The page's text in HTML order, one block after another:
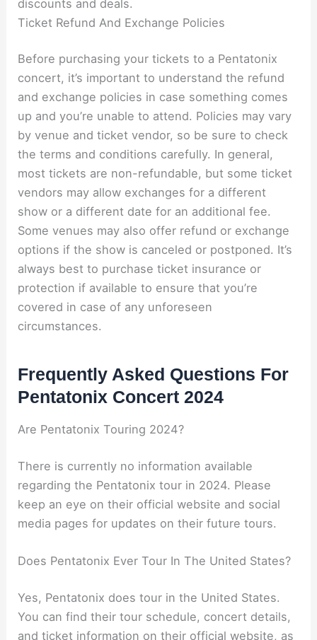
discounts and deals.
Ticket Refund And Exchange Policies
Before purchasing your tickets to a Pentatonix
concert, it’s important to understand the refund
and exchange policies in case something comes
up and you’re unable to attend. Policies may vary
by venue and ticket vendor, so be sure to check
the terms and conditions carefully. In general,
most tickets are non-refundable, but some ticket
vendors may allow exchanges for a different
show or a different date for an additional fee.
Some venues may also offer refund or exchange
options if the show is canceled or postponed. It’s
always best to purchase ticket insurance or
protection if available to ensure that you’re
covered in case of any unforeseen
circumstances.
Frequently Asked Questions For
Pentatonix Concert 2024
Are Pentatonix Touring 2024?
There is currently no information available
regarding the Pentatonix tour in 2024. Please
keep an eye on their official website and social
media pages for updates on their future tours.
Does Pentatonix Ever Tour In The United States?
Yes, Pentatonix does tour in the United States.
You can find their tour schedule, concert details,
and ticket information on their official website, as